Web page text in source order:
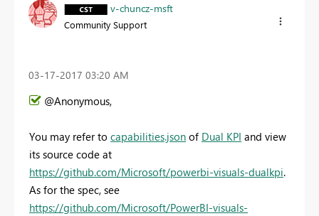
v-chuncz-msft
Community Support
‎03-17-2017 03:20 AM
@Anonymous,
You may refer to capabilities.json of Dual KPI and view
its source code at
https://github.com/Microsoft/powerbi-visuals-dualkpi.
As for the spec, see
https://github.com/Microsoft/PowerBI-visuals-